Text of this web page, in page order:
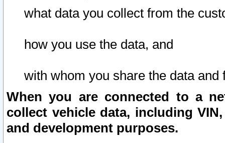
what data you collect from the
how you use the data, and
with whom you share the data and
When you are connected to a
collect vehicle data, including
and development purposes.